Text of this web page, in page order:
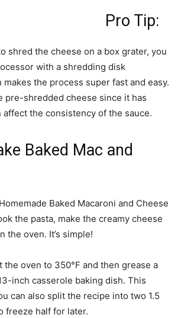
Pro Tip:
shred the cheese on a box grater, you
with a shredding disk
the process super fast and easy.
pre-shredded cheese since it has
affect the consistency of the sauce.
Baked Mac and
Baked Macaroni and Cheese
the pasta, make the creamy cheese
the oven. It’s simple!
the oven to 350°F and then grease a
inch casserole baking dish. This
can also split the recipe into two 1.5
freeze half for later.